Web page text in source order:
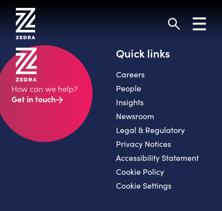
content
Search
How can we help?
Get in touch
Quick links
Careers
People
Insights
Newsroom
Legal & Regulatory
Privacy Notices
Accessibility Statement
Cookie Policy
Cookie Settings